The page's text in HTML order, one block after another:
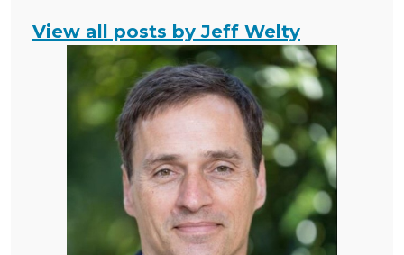
View all posts by Jeff Welty